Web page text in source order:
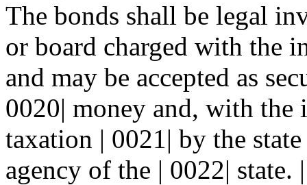
The bonds shall be legal
or board charged with the
and may be accepted as
0020| money and, with the
taxation | 0021| by the
agency of the | 0022| state.